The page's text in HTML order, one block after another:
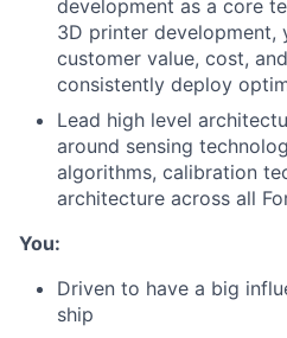
development as a core
3D printer development,
customer value, cost,
consistently deploy
Lead high level
around sensing
algorithms, calibration
architecture across all
You:
Driven to have a big
ship